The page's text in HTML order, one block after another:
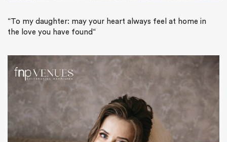
“To my daughter: may your heart always feel at home in
the love you have found “